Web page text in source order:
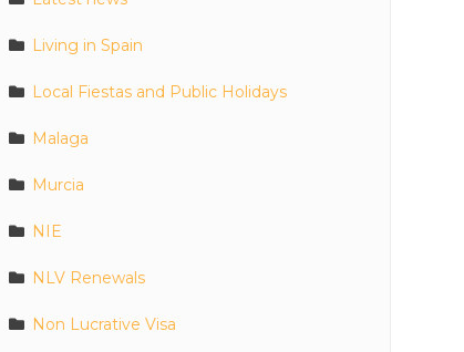
Living in Spain
Local Fiestas and Public Holidays
Malaga
Murcia
NIE
NLV Renewals
Non Lucrative Visa